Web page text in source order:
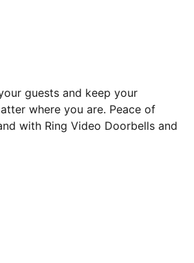
guests and keep your
where you are. Peace of
with Ring Video Doorbells and